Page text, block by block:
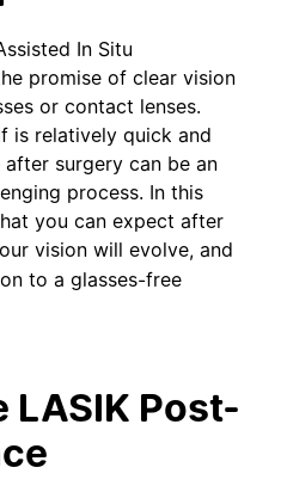
In Situ
promise of clear vision
or contact lenses.
is relatively quick and
surgery can be an
process. In this
you can expect after
vision will evolve, and
to a glasses-free
LASIK Post-